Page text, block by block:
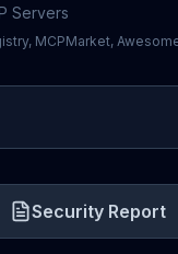
Servers
MCPMarket,
Security Report